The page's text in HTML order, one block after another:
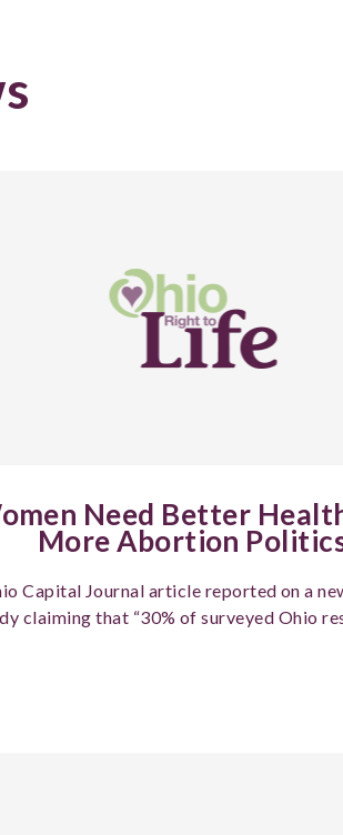
Need Better
More Abortion
Capital Journal article reported on a
claiming that “30% of surveyed Ohio